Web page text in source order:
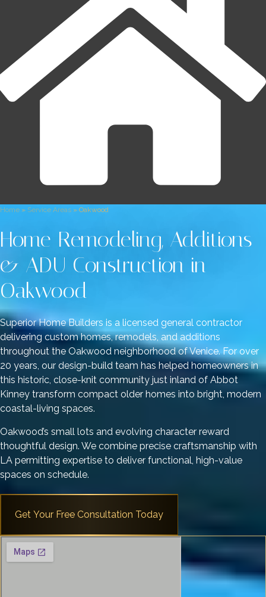
Home » Service Areas » Oakwood
Home Remodeling, Additions
& ADU Construction in
Oakwood
Superior Home Builders is a licensed general contractor
delivering custom homes, remodels, and additions
throughout the Oakwood neighborhood of Venice. For over
20 years, our design-build team has helped homeowners in
this historic, close-knit community just inland of Abbot
Kinney transform compact older homes into bright, modern
coastal-living spaces.
Oakwood’s small lots and evolving character reward
thoughtful design. We combine precise craftsmanship with
LA permitting expertise to deliver functional, high-value
spaces on schedule.